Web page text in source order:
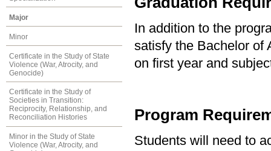
Major
Minor
Certificate in the Study of State
Violence (War, Atrocity, and
Genocide)
Certificate in the Study of
Societies in Transition:
Reciprocity, Relationship, and
Reconciliation Histories
Minor in the Study of State
Violence (War, Atrocity, and
In addition to the
satisfy the Bachelor of
on first year and
Program
Students will need to